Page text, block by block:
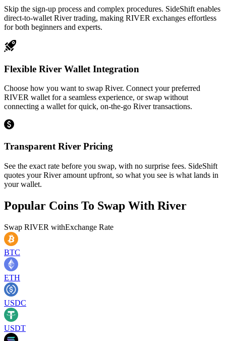
Skip the sign-up process and complex procedures. SideShift enables
direct-to-wallet River trading, making RIVER exchanges effortless
for both beginners and experts.
Flexible River Wallet Integration
Choose how you want to swap River. Connect your preferred
RIVER wallet for a seamless experience, or swap without
connecting a wallet for quick, on-the-go River transactions.
Transparent River Pricing
See the exact rate before you swap, with no surprise fees. SideShift
quotes your River amount upfront, so what you see is what lands in
your wallet.
Popular Coins To Swap With River
Swap RIVER withExchange Rate
BTC
ETH
USDC
USDT